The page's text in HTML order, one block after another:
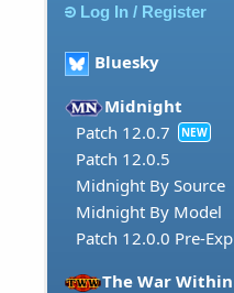
Log In / Register
Bluesky
Midnight
Patch 12.0.7
NEW
Patch 12.0.5
Midnight By Source
Midnight By Model
Patch 12.0.0 Pre-Exp
The War Within